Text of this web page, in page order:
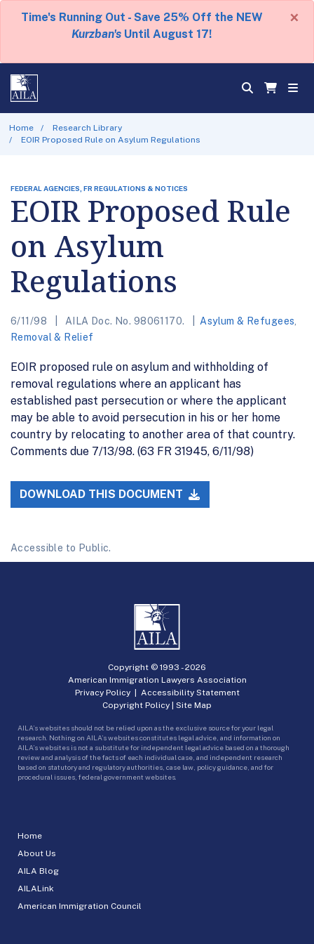
Time's Running Out - Save 25% Off the NEW
Kurzban's Until August 17!
×
Home
Research Library
EOIR Proposed Rule on Asylum Regulations
FEDERAL AGENCIES, FR REGULATIONS & NOTICES
EOIR Proposed Rule
on Asylum
Regulations
6/11/98 AILA Doc. No. 98061170. Asylum & Refugees
Removal & Relief
EOIR proposed rule on asylum and withholding of
removal regulations where an applicant has
established past persecution or where the applicant
may be able to avoid persecution in his or her home
country by relocating to another area of that country.
Comments due 7/13/98. (63 FR 31945, 6/11/98)
DOWNLOAD THIS DOCUMENT
Accessible to Public.
Home
About Us
AILA Blog
AILALink
American Immigration Council
Copyright © 1993 -2026
American Immigration Lawyers Association
Privacy Policy| Accessibility Statement
Copyright Policy | Site Map
AILA’s websites should not be relied upon as the exclusive source for your legal
research. Nothing on AILA’s websites constitutes legal advice, and information on
AILA’s websites is not a substitute for independent legal advice based on a thorough
review and analysis of the facts of each individual case, and independent research
based on statutory and regulatory authorities, case law, policy guidance, and for
procedural issues, federal government websites.